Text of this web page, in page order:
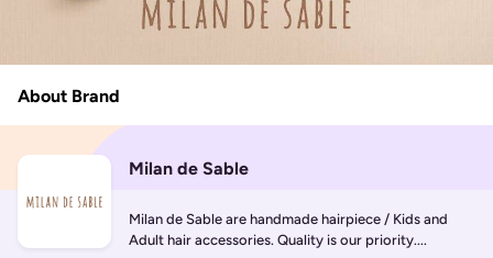
About Brand
Milan de Sable
Milan de Sable are handmade hairpiece / Kids and
Adult hair accessories. Quality is our priority....